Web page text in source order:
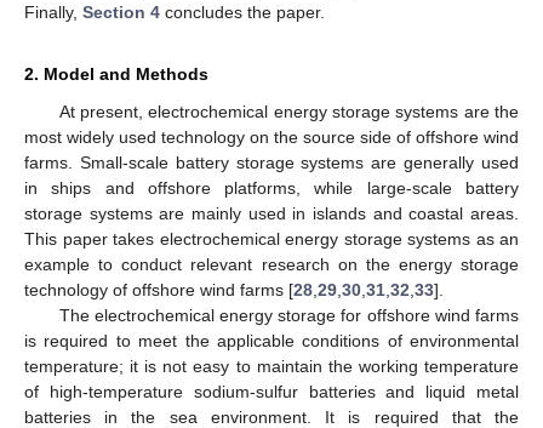
Finally, Section 4 concludes the paper.
2. Model and Methods
At present, electrochemical energy storage systems are the
most widely used technology on the source side of offshore wind
farms. Small-scale battery storage systems are generally used
in ships and offshore platforms, while large-scale battery
storage systems are mainly used in islands and coastal areas.
This paper takes electrochemical energy storage systems as an
example to conduct relevant research on the energy storage
technology of offshore wind farms [28 29 30 31 32 33].
The electrochemical energy storage for offshore wind farms
is required to meet the applicable conditions of environmental
temperature; it is not easy to maintain the working temperature
of high-temperature sodium-sulfur batteries and liquid metal
batteries in the sea environment. It is required that the